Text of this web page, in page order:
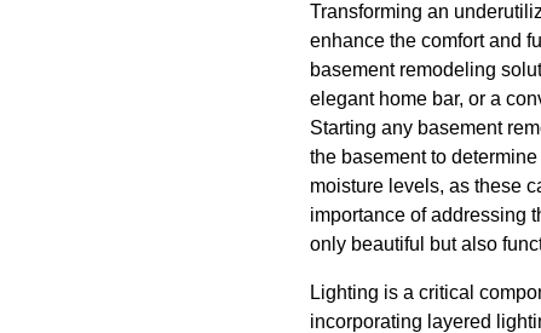
Transforming an
enhance the comfort and
basement remodeling
elegant home bar, or a
Starting any basement
the basement to
moisture levels, as these
importance of addressing
only beautiful but also
Lighting is a critical
incorporating layered